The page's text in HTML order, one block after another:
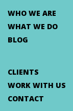
WHO WE ARE
WHAT WE DO
BLOG
CLIENTS
WORK WITH US
CONTACT